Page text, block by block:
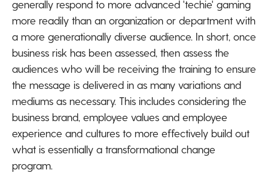
generally respond to more advanced 'techie' gaming
more readily than an organization or department with
a more generationally diverse audience. In short, once
business risk has been assessed, then assess the
audiences who will be receiving the training to ensure
the message is delivered in as many variations and
mediums as necessary. This includes considering the
business brand, employee values and employee
experience and cultures to more effectively build out
what is essentially a transformational change
program.